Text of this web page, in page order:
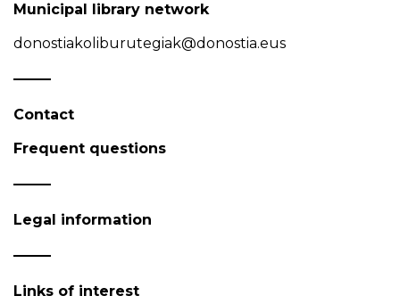
Municipal library network
donostiakoliburutegiak@donostia.eus
Contact
Frequent questions
Legal information
Links of interest